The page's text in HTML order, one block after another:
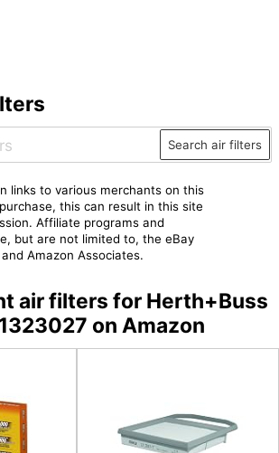
Search air filters
links to various merchants on this
this can result in this site
Affiliate programs and
but are not limited to, the eBay
Amazon Associates.
air filters for Herth+Buss
on Amazon